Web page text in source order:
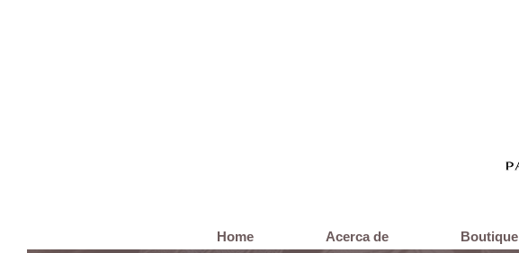
Home Acerca de Boutique